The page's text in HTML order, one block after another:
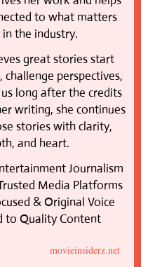
to what matters
the industry.
great stories start
challenge perspectives,
long after the credits
writing, she continues
stories with clarity,
and heart.
Journalism
Media Platforms
& Original Voice
to Quality Content
movieinsiderz.net